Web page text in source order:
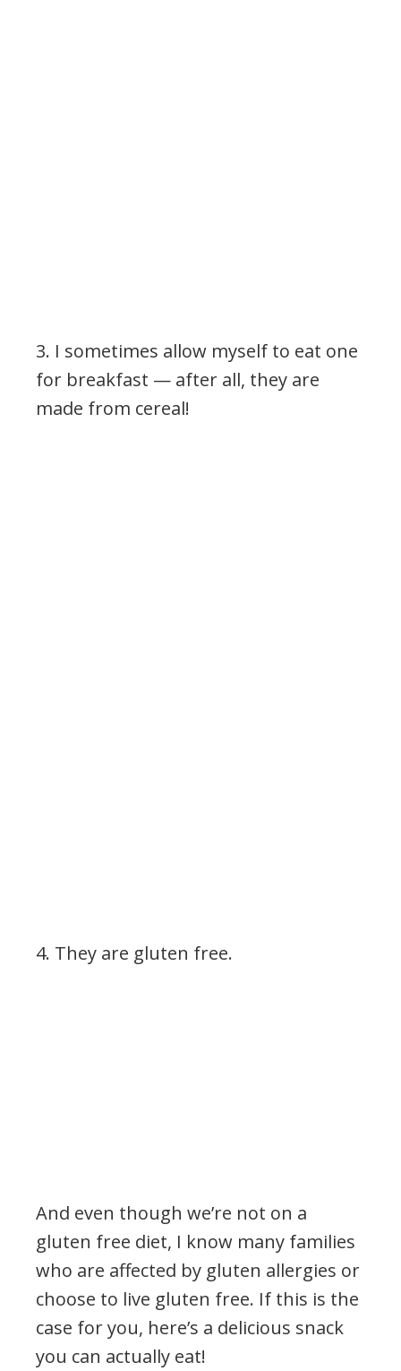
3. I sometimes allow myself to eat one
for breakfast — after all, they are
made from cereal!
4. They are gluten free.
And even though we’re not on a
gluten free diet, I know many families
who are affected by gluten allergies or
choose to live gluten free. If this is the
case for you, here’s a delicious snack
you can actually eat!